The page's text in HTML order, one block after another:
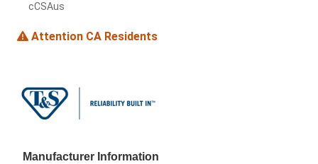
cCSAus
Attention CA Residents
Manufacturer Information